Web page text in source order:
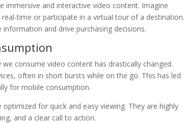
immersive and interactive video content. Imagine
time or participate in a virtual tour of a destination.
and drive purchasing decisions.
consume video content has drastically changed.
often in short bursts while on the go. This has led
for mobile consumption.
for quick and easy viewing. They are highly
and a clear call to action.